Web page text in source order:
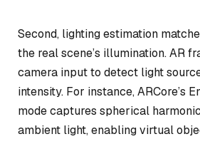
Second, lighting estimation
the real scene’s illumination. AR
camera input to detect light
intensity. For instance, ARCore’s
mode captures spherical
ambient light, enabling virtual